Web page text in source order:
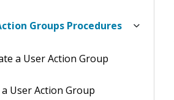
Groups Procedures
a User Action Group
a User Action Group